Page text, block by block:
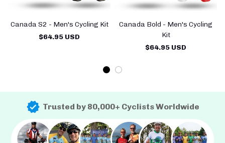
Canada S2 - Men's Cycling Kit
$64.95 USD
Canada Bold - Men's Cycling
Kit
$64.95 USD
Trusted by 80,000+ Cyclists Worldwide